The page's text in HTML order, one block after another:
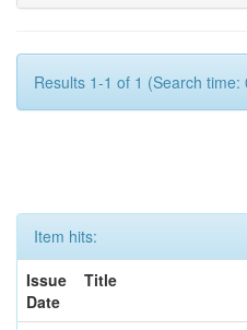
Results 1-1 of 1 (Search time:
Item hits:
Issue
Date
Title